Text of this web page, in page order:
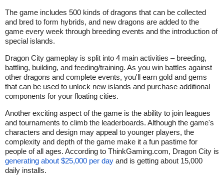
The game includes 500 kinds of dragons that can be collected
and bred to form hybrids, and new dragons are added to the
game every week through breeding events and the introduction of
special islands.
Dragon City gameplay is split into 4 main activities – breeding,
battling, building, and feeding/training. As you win battles against
other dragons and complete events, you'll earn gold and gems
that can be used to unlock new islands and purchase additional
components for your floating cities.
Another exciting aspect of the game is the ability to join leagues
and tournaments to climb the leaderboards. Although the game's
characters and design may appeal to younger players, the
complexity and depth of the game make it a fun pastime for
people of all ages. According to ThinkGaming.com, Dragon City is
generating about $25,000 per day and is getting about 15,000
daily installs.